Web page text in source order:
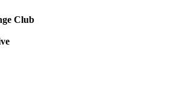
Club